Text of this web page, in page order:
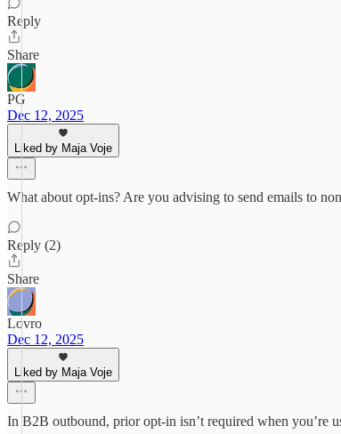
Reply
Share
PG
Dec 12, 2025
Liked by Maja Voje
What about opt-ins? Are you advising to send emails to
Reply (2)
Share
Lovro
Dec 12, 2025
Liked by Maja Voje
In B2B outbound, prior opt-in isn’t required when you’re